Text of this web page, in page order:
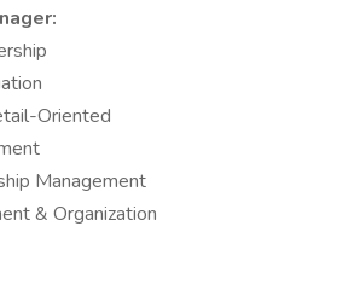
Oriented
Management
& Organization